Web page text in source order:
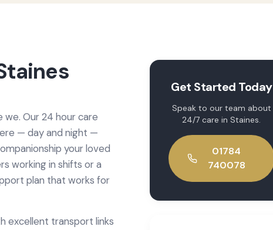
we. Our 24 hour care
— day and night —
your loved
working in shifts or a
plan that works for
excellent transport links
Get Started Today
Speak to our team about
24/7 care inStaines.
01784
740078